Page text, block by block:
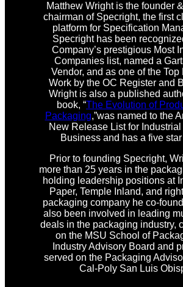
Matthew Wright is the founder
chairman of Specright, the first
platform for Specification
Specright has been
Company’s prestigious Most
Companies list, named a
Vendor, and as one of the Top
Work by the OC Register and
Wright is also a published
book, “The Evolution of
Packaging,”was named to the
New Release List for
Business and has a five
Prior to founding Specright,
more than 25 years in the
holding leadership positions at
Paper, Temple Inland, and
packaging company he co-
also been involved in leading
deals in the packaging industry,
on the MSU School of
Industry Advisory Board and
served on the Packaging
Cal-Poly San Luis